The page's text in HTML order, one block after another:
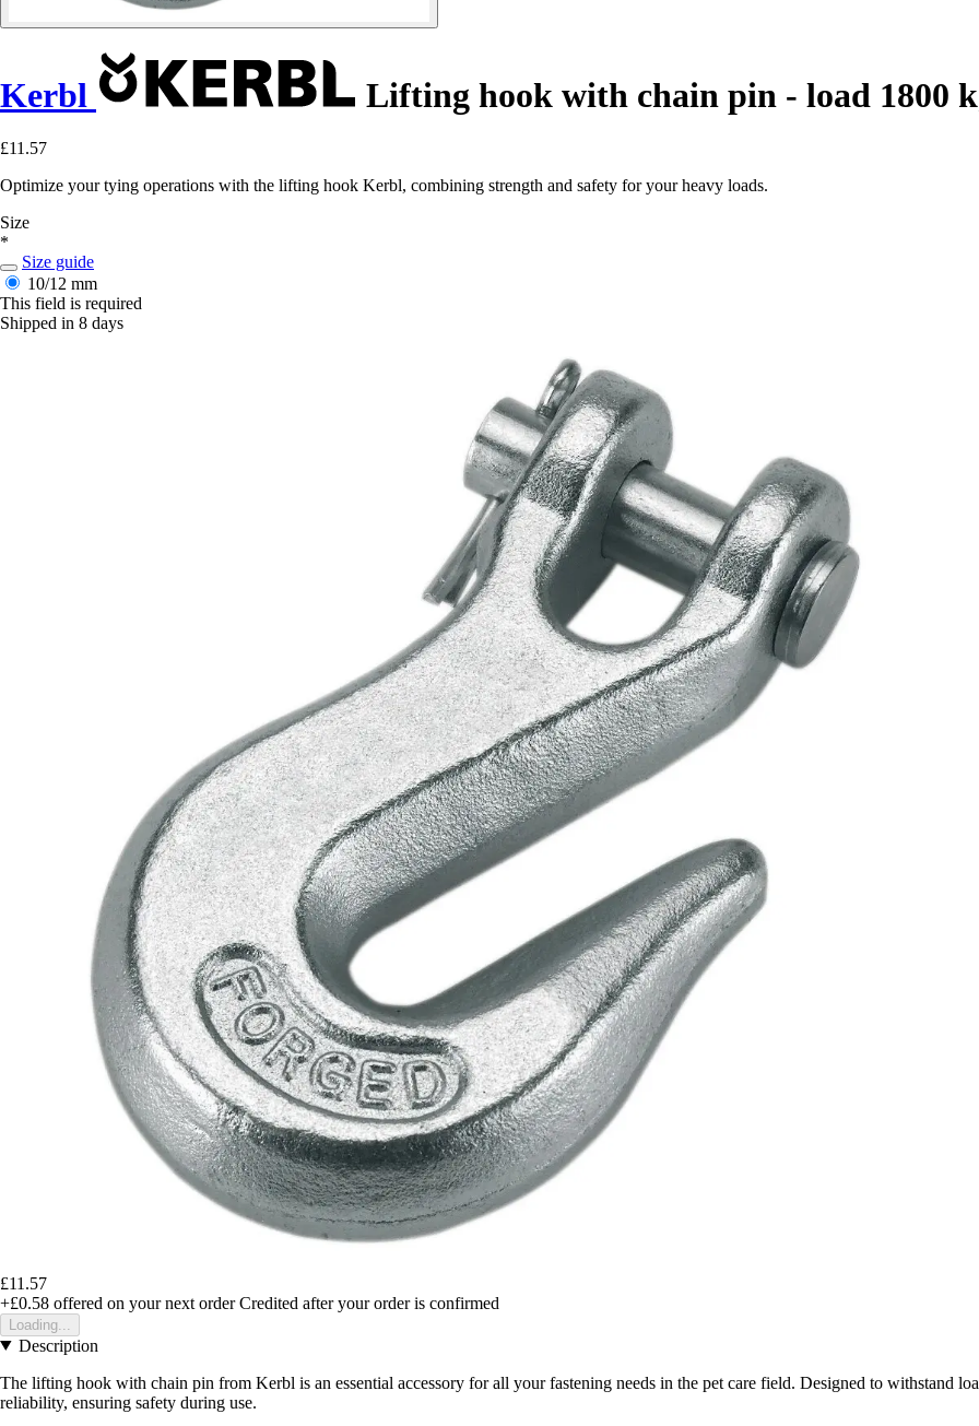
Kerbl Lifting hook with chain pin - load 1800
£11.57
Optimize your tying operations with the lifting hook Kerbl, combining strength and safety for your heavy loads.
Size
*
Size guide
10/12 mm
This field is required
Shipped in 8 days
£11.57
+£0.58 offered on your next order Credited after your order is confirmed
Loading...
Description
The lifting hook with chain pin from Kerbl is an essential accessory for all your fastening needs in the pet care field. Designed to withstand
reliability, ensuring safety during use.